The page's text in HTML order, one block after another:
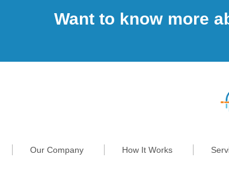
Want to know more
Our Company How It Works